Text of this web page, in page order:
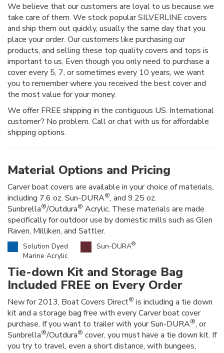
We believe that our customers are loyal to us because we
take care of them. We stock popular SILVERLINE covers
and ship them out quickly, usually the same day that you
place your order. Our customers like purchasing our
products, and selling these top quality covers and tops is
important to us. Even though you only need to purchase a
cover every 5, 7, or sometimes every 10 years, we want
you to remember where you received the best cover and
the most value for your money.
We offer FREE shipping in the contiguous US. International
customer? No problem. Call or chat with us for affordable
shipping options.
Material Options and Pricing
Carver boat covers are available in your choice of materials,
including 7.6 oz. Sun-DURA®, and 9.25 oz.
Sunbrella®/Outdura® Acrylic. These materials are made
specifically for outdoor use by domestic mills such as Glen
Raven, Milliken, and Sattler.
Solution Dyed
Marine Acrylic
Sun-DURA®
Tie-down Kit and Storage Bag
Included FREE on Every Order
New for 2013, Boat Covers Direct® is including a tie down
kit and a storage bag free with every Carver boat cover
purchase. If you want to trailer with your Sun-DURA®, or
Sunbrella®/Outdura® cover, you must have a tie down kit. If
you try to travel, even a short distance, with bungees,